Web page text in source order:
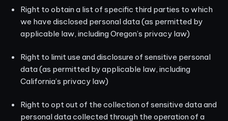
Right to obtain a list of specific third parties to which
we have disclosed personal data (as permitted by
applicable law, including Oregon’s privacy law)
Right to limit use and disclosure of sensitive personal
data (as permitted by applicable law, including
California’s privacy law)
Right to opt out of the collection of sensitive data and
personal data collected through the operation of a